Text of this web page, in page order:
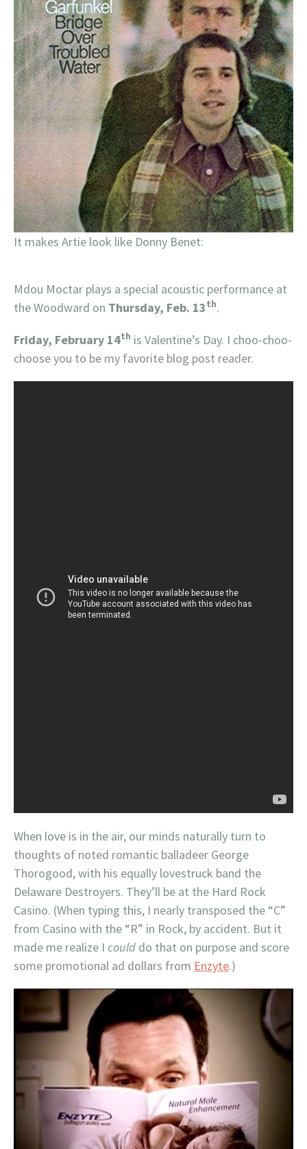
It makes Artie look like Donny Benet:
Mdou Moctar plays a special acoustic performance at
the Woodward on Thursday, Feb. 13th.
Friday, February 14th is Valentine’s Day. I choo-choo-
choose you to be my favorite blog post reader.
When love is in the air, our minds naturally turn to
thoughts of noted romantic balladeer George
Thorogood, with his equally lovestruck band the
Delaware Destroyers. They’ll be at the Hard Rock
Casino. (When typing this, I nearly transposed the “C”
from Casino with the “R” in Rock, by accident. But it
made me realize I could do that on purpose and score
some promotional ad dollars from Enzyte.)